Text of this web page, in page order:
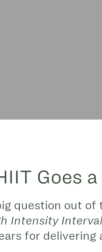
Goes a
question out
Intensity
for